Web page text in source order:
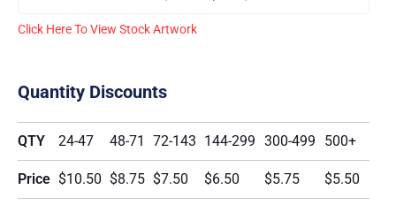
Click Here To View Stock Artwork
Quantity Discounts
QTY 24-47 48-71 72-143 144-299 300-499 500+
Price $10.50 $8.75 $7.50 $6.50 $5.75 $5.50